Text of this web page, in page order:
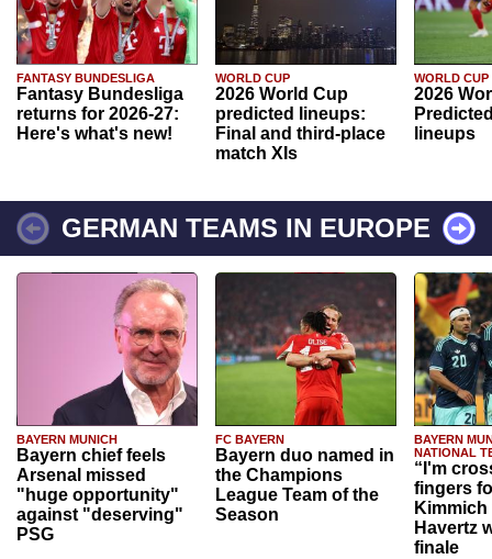
FANTASY BUNDESLIGA
Fantasy Bundesliga
returns for 2026-27:
Here's what's new!
WORLD CUP
2026 World Cup
predicted lineups:
Final and third-place
match XIs
WORLD CUP
2026
lineups
GERMAN TEAMS IN EUROPE
BAYERN MUNICH
Bayern chief feels
Arsenal missed
"huge opportunity"
against "deserving"
PSG
FC BAYERN
Bayern duo named in
the Champions
League Team of the
Season
BAYERN
NATIONAL
“I'm
fingers
Havertz
finale